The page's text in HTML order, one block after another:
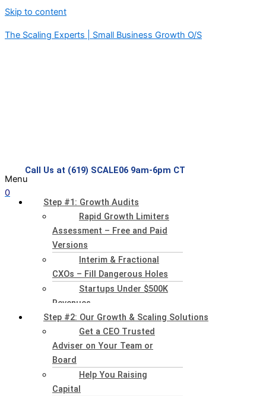
Skip to content
The Scaling Experts | Small Business Growth O/S
Call Us at (619) SCALE06 9am-6pm CT
0
Menu
Step #1: Growth Audits
Rapid Growth Limiters
Assessment – Free and Paid
Versions
Interim & Fractional
CXOs – Fill Dangerous Holes
Startups Under $500K
Revenues
Step #2: Our Growth & Scaling Solutions
Get a CEO Trusted
Adviser on Your Team or
Board
Help You Raising
Capital